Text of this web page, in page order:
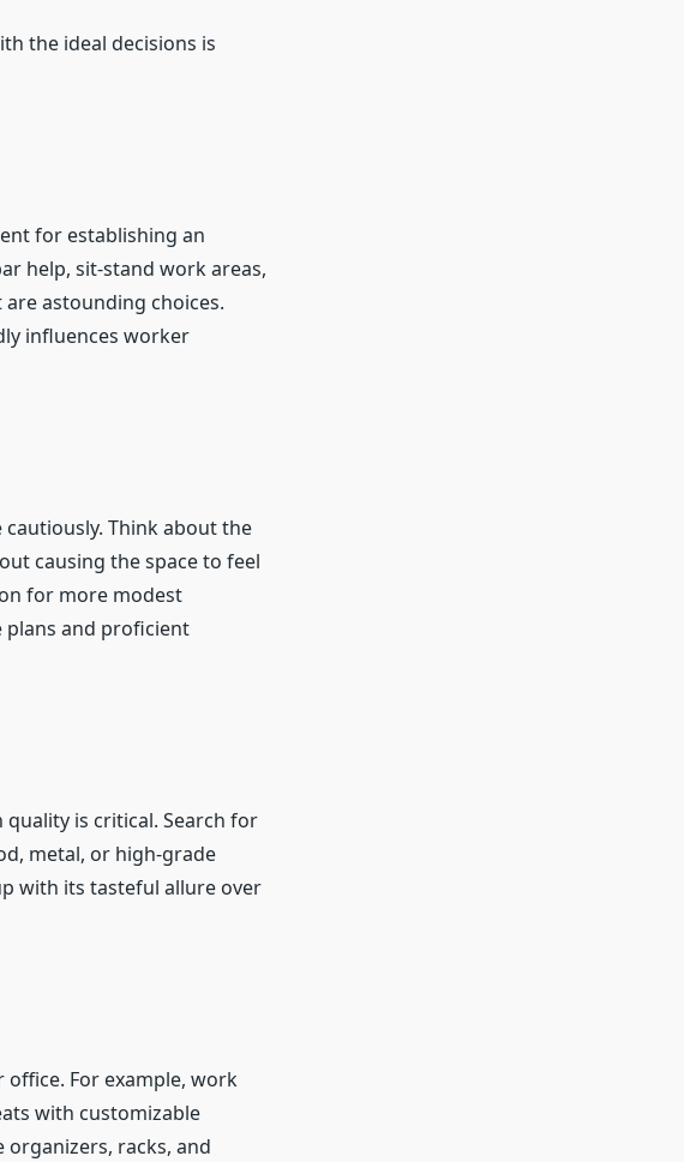
the ideal decisions is
for establishing an
help, sit-stand work areas,
astounding choices.
influences worker
Think about the
causing the space to feel
for more modest
plans and proficient
is critical. Search for
metal, or high-grade
with its tasteful allure over
For example, work
with customizable
organizers, racks, and